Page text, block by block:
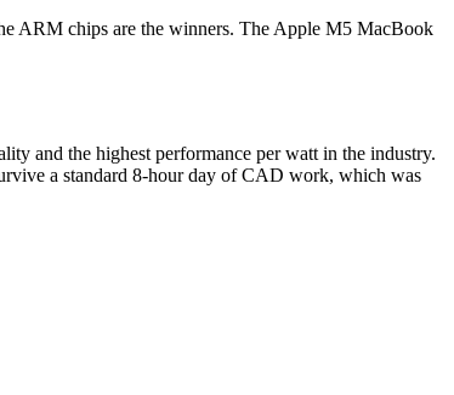
ARM chips are the winners. The Apple M5 MacBook
and the highest performance per watt in the industry.
a standard 8-hour day of CAD work, which was